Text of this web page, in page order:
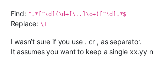
Find: ^.*[^\d](\d+[\.,]\d+)[^\d].*$
Replace: \1
I wasn’t sure if you use . or , as separator.
It assumes you want to keep a single xx.yy